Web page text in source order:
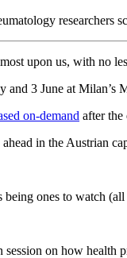
researchers
upon us, with no
and 3 June at
on-demand after
in the Austrian
being ones to watch
on how health